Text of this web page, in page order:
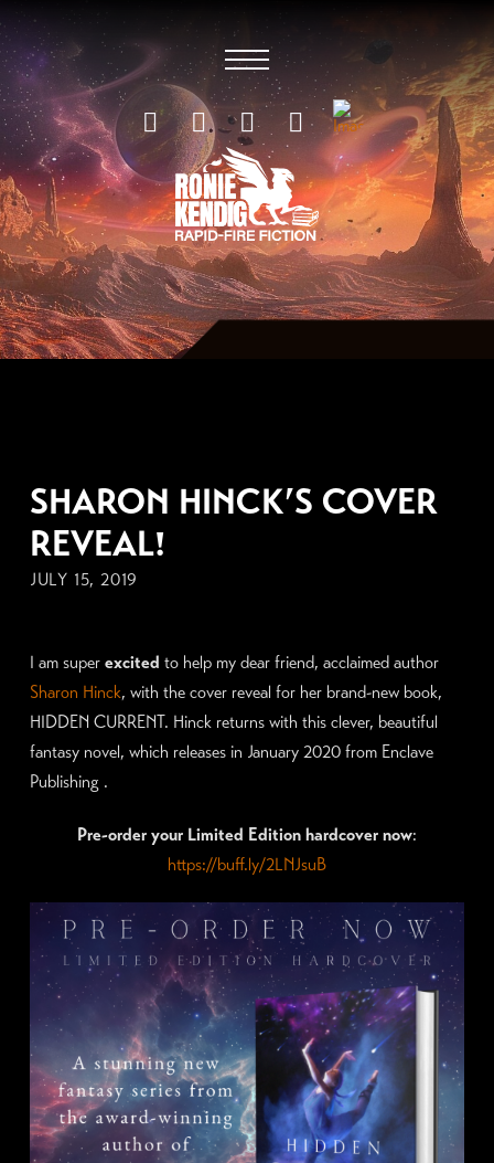
SHARON HINCK’S COVER
REVEAL!
JULY 15, 2019
I am super excited to help my dear friend, acclaimed author
Sharon Hinck, with the cover reveal for her brand-new book,
HIDDEN CURRENT. Hinck returns with this clever, beautiful
fantasy novel, which releases in January 2020 from Enclave
Publishing .
Pre-order your Limited Edition hardcover now:
https://buff.ly/2LNJsuB